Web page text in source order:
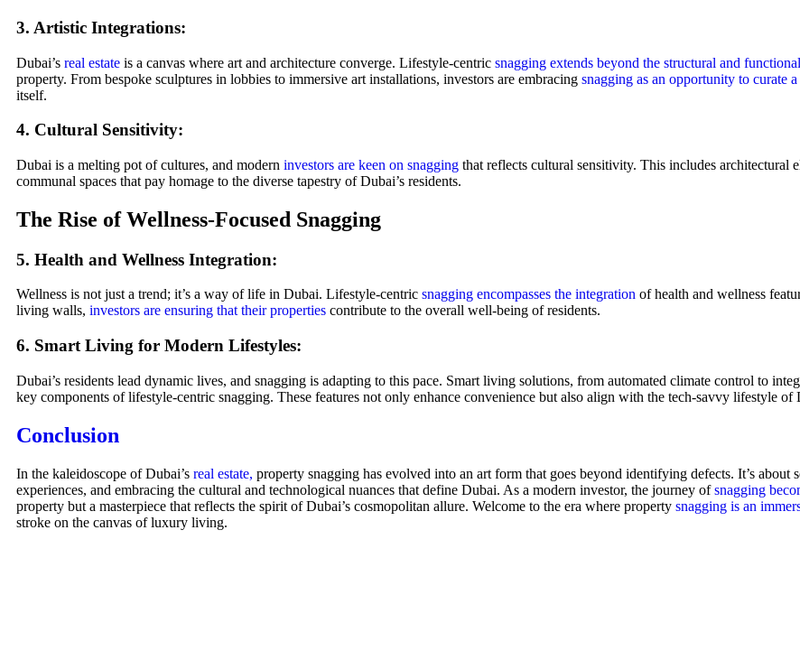
3. Artistic Integrations:
Dubai’s real estate is a canvas where art and architecture converge. Lifestyle-centric snagging extends beyond the structural and
property. From bespoke sculptures in lobbies to immersive art installations, investors are embracing snagging as an opportunity to curate
itself.
4. Cultural Sensitivity:
Dubai is a melting pot of cultures, and modern investors are keen on snagging that reflects cultural sensitivity. This includes architectural
communal spaces that pay homage to the diverse tapestry of Dubai’s residents.
The Rise of Wellness-Focused Snagging
5. Health and Wellness Integration:
Wellness is not just a trend; it’s a way of life in Dubai. Lifestyle-centric snagging encompasses the integration of health and wellness
living walls, investors are ensuring that their properties contribute to the overall well-being of residents.
6. Smart Living for Modern Lifestyles:
Dubai’s residents lead dynamic lives, and snagging is adapting to this pace. Smart living solutions, from automated climate control to
key components of lifestyle-centric snagging. These features not only enhance convenience but also align with the tech-savvy lifestyle of
Conclusion
In the kaleidoscope of Dubai’s real estate, property snagging has evolved into an art form that goes beyond identifying defects. It’s about
experiences, and embracing the cultural and technological nuances that define Dubai. As a modern investor, the journey ofsnagging
property but a masterpiece that reflects the spirit of Dubai’s cosmopolitan allure. Welcome to the era where property snagging is an
stroke on the canvas of luxury living.